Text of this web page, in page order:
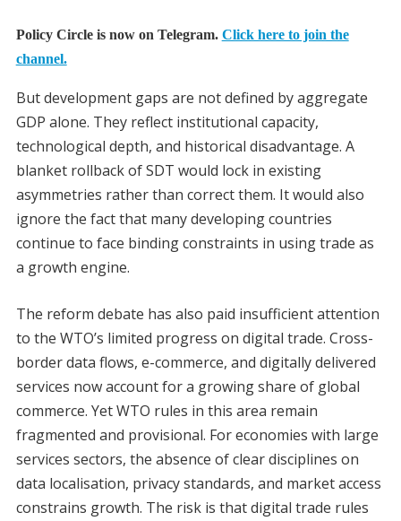
Policy Circle is now on Telegram. Click here to join the
channel.
But development gaps are not defined by aggregate
GDP alone. They reflect institutional capacity,
technological depth, and historical disadvantage. A
blanket rollback of SDT would lock in existing
asymmetries rather than correct them. It would also
ignore the fact that many developing countries
continue to face binding constraints in using trade as
a growth engine.
The reform debate has also paid insufficient attention
to the WTO’s limited progress on digital trade. Cross-
border data flows, e-commerce, and digitally delivered
services now account for a growing share of global
commerce. Yet WTO rules in this area remain
fragmented and provisional. For economies with large
services sectors, the absence of clear disciplines on
data localisation, privacy standards, and market access
constrains growth. The risk is that digital trade rules